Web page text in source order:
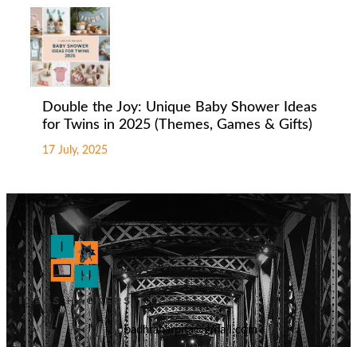
Double the Joy: Unique Baby Shower Ideas
for Twins in 2025 (Themes, Games & Gifts)
17 July, 2025
badhranarpita@gmail.com